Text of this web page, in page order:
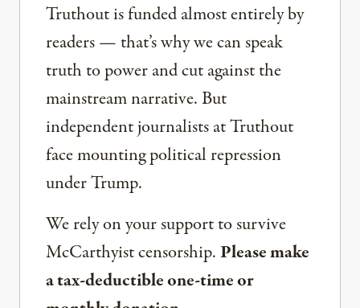
Truthout is funded almost entirely by
readers — that’s why we can speak
truth to power and cut against the
mainstream narrative. But
independent journalists at Truthout
face mounting political repression
under Trump.
We rely on your support to survive
McCarthyist censorship. Please make
a tax-deductible one-time or